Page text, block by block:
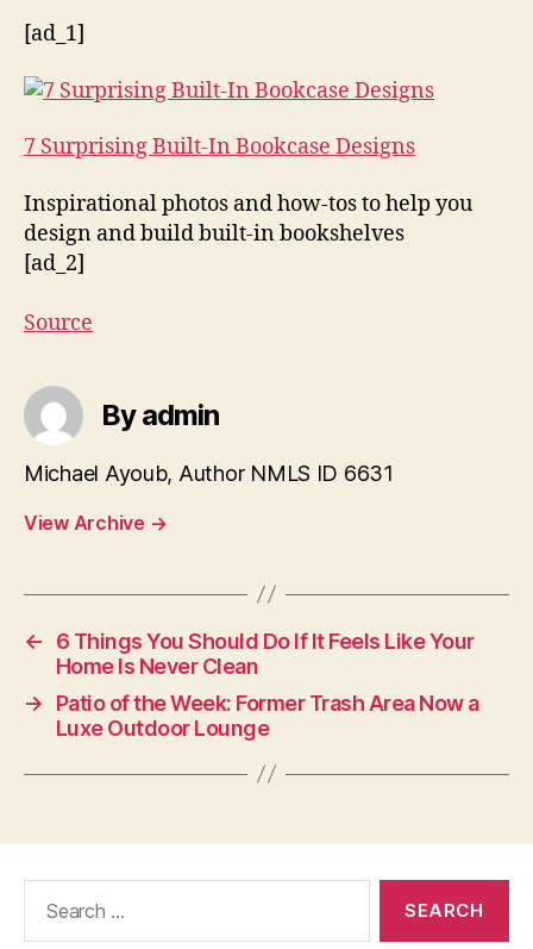
[ad_1]
7 Surprising Built-In Bookcase Designs
Inspirational photos and how-tos to help you
design and build built-in bookshelves
[ad_2]
Source
By admin
Michael Ayoub, Author NMLS ID 6631
View Archive →
←
6 Things You Should Do If It Feels Like Your
Home Is Never Clean
→
Patio of the Week: Former Trash Area Now a
Luxe Outdoor Lounge